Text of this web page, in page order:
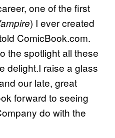
one of the first
) I ever created
ComicBook.com.
the spotlight all these
delight.I raise a glass
our late, great
forward to seeing
do with the